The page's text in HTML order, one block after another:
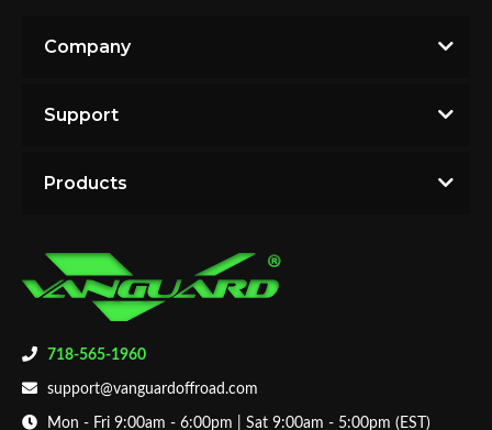
718-565-1960
support@vanguardoffroad.com
Mon - Fri 9:00am - 6:00pm | Sat 9:00am - 5:00pm (EST)
Company
Support
Products